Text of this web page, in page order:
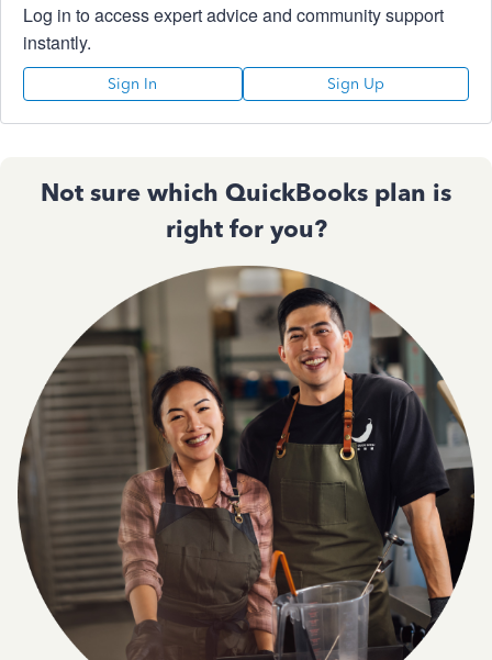
Log in to access expert advice and community support
instantly.
Sign In Sign Up
Not sure which QuickBooks plan is
right for you?